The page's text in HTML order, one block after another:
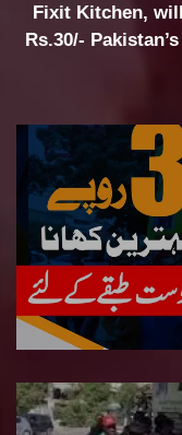
Fixit Kitchen,
Rs.30/-